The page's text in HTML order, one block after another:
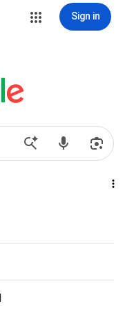
Sign in